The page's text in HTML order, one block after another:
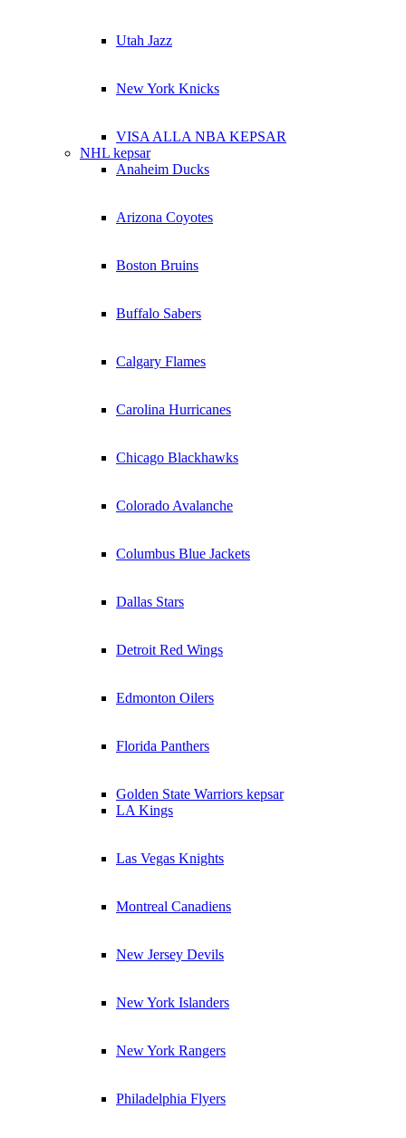
Utah Jazz
New York Knicks
VISA ALLA NBA KEPSAR
NHL kepsar
Anaheim Ducks
Arizona Coyotes
Boston Bruins
Buffalo Sabers
Calgary Flames
Carolina Hurricanes
Chicago Blackhawks
Colorado Avalanche
Columbus Blue Jackets
Dallas Stars
Detroit Red Wings
Edmonton Oilers
Florida Panthers
Golden State Warriors kepsar
LA Kings
Las Vegas Knights
Montreal Canadiens
New Jersey Devils
New York Islanders
New York Rangers
Philadelphia Flyers